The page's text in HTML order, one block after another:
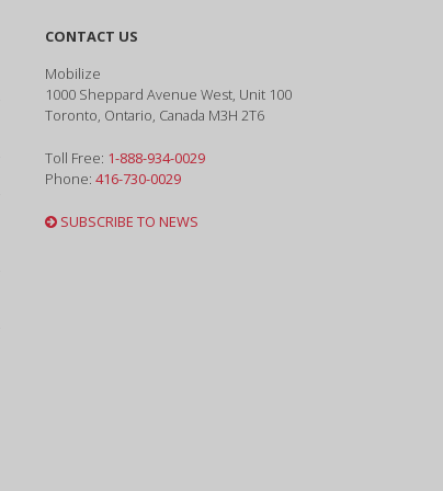
CONTACT US
Mobilize
1000 Sheppard Avenue West, Unit 100
Toronto, Ontario, Canada M3H 2T6
Toll Free: 1-888-934-0029
Phone: 416-730-0029
SUBSCRIBE TO NEWS